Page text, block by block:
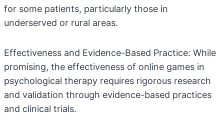
for some patients, particularly those in
underserved or rural areas.
Effectiveness and Evidence-Based Practice: While
promising, the effectiveness of online games in
psychological therapy requires rigorous research
and validation through evidence-based practices
and clinical trials.